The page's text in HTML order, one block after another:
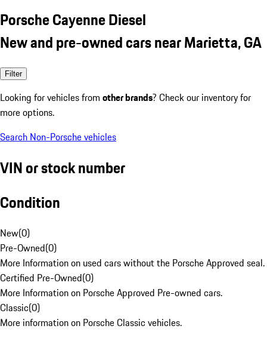
Porsche Cayenne Diesel
New and pre-owned cars near Marietta, GA
Filter
Looking for vehicles from other brands? Check our inventory for
more options.
Search Non-Porsche vehicles
VIN or stock number
Condition
New(0)
Pre-Owned(0)
More Information on used cars without the Porsche Approved seal.
Certified Pre-Owned(0)
More Information on Porsche Approved Pre-owned cars.
Classic(0)
More information on Porsche Classic vehicles.